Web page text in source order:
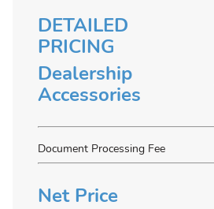
DETAILED
PRICING
Dealership
Accessories
Document Processing Fee
Net Price